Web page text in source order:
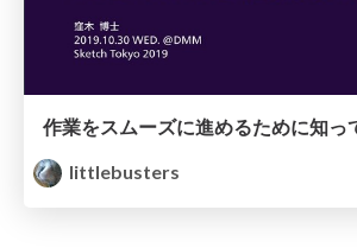
littlebusters